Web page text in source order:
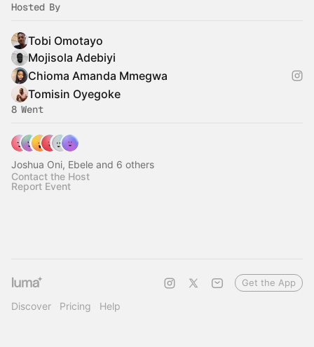
Hosted By
Tobi Omotayo
Mojisola Adebiyi
Chioma Amanda Mmegwa
Tomisin Oyegoke
8 Went
Joshua Oni, Ebele and 6 others
Contact the Host
Report Event
Discover Pricing Help
Get the App